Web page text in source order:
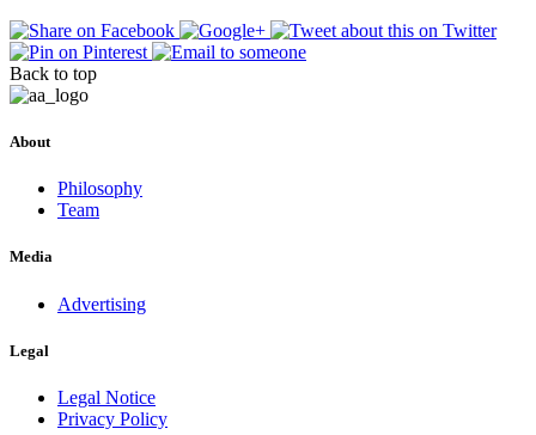
Back to top
About
Philosophy
Team
Media
Advertising
Legal
Legal Notice
Privacy Policy